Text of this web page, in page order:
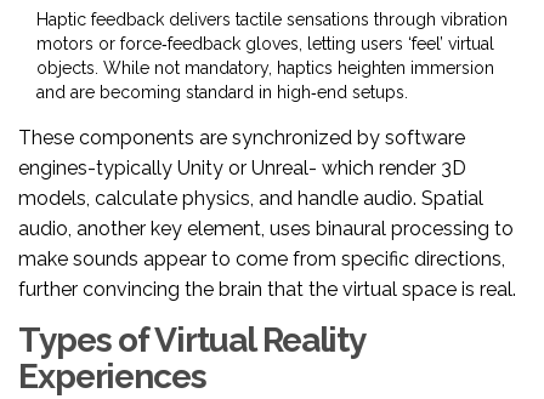
Haptic feedback delivers tactile sensations through vibration
motors or force‑feedback gloves, letting users ‘feel’ virtual
objects . While not mandatory, haptics heighten immersion
and are becoming standard in high‑end setups.
These components are synchronized by software
engines-typically Unity or Unreal- which render 3D
models, calculate physics, and handle audio. Spatial
audio, another key element, uses binaural processing to
make sounds appear to come from specific directions,
further convincing the brain that the virtual space is real.
Types of Virtual Reality
Experiences